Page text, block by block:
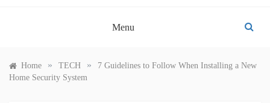
Menu
Home » TECH »
7 Guidelines to Follow When Installing a New
Home Security System